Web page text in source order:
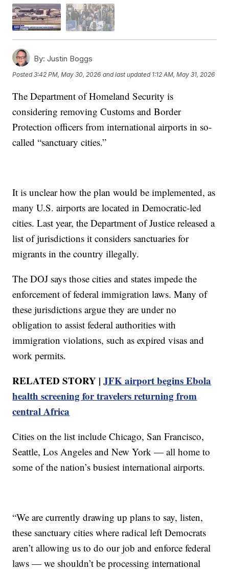
By: Justin Boggs
Posted3:42 PM, May 30, 2026 and last updated 1:12 AM, May 31, 2026
The Department of Homeland Security is
considering removing Customs and Border
Protection officers from international airports in so-
called “sanctuary cities.”
It is unclear how the plan would be implemented, as
many U.S. airports are located in Democratic-led
cities. Last year, the Department of Justice released a
list of jurisdictions it considers sanctuaries for
migrants in the country illegally.
The DOJ says those cities and states impede the
enforcement of federal immigration laws. Many of
these jurisdictions argue they are under no
obligation to assist federal authorities with
immigration violations, such as expired visas and
work permits.
RELATED STORY |JFK airport begins Ebola
health screening for travelers returning from
central Africa
Cities on the list include Chicago, San Francisco,
Seattle, Los Angeles and New York — all home to
some of the nation’s busiest international airports.
“We are currently drawing up plans to say, listen,
these sanctuary cities where radical left Democrats
aren’t allowing us to do our job and enforce federal
laws — we shouldn’t be processing international